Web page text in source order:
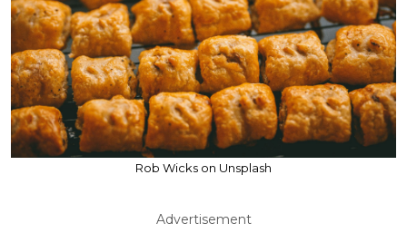
Rob Wicks on Unsplash
Advertisement